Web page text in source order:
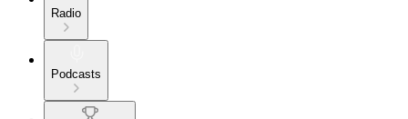
Radio
Podcasts